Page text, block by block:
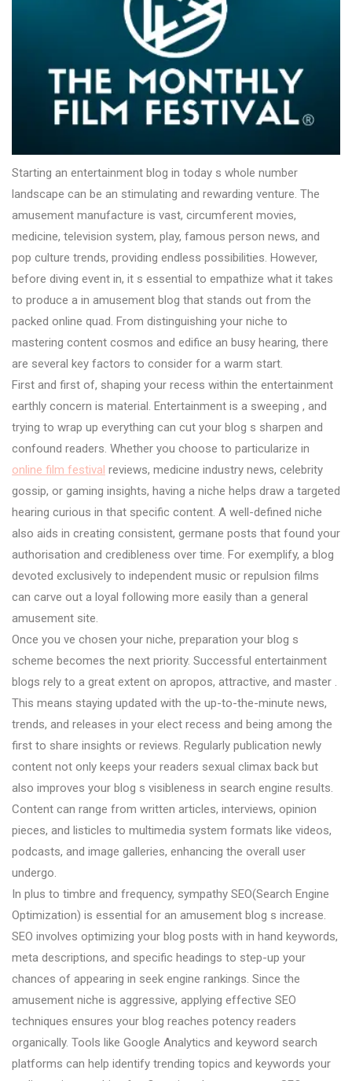
Starting an entertainment blog in today s whole number
landscape can be an stimulating and rewarding venture. The
amusement manufacture is vast, circumferent movies,
medicine, television system, play, famous person news, and
pop culture trends, providing endless possibilities. However,
before diving event in, it s essential to empathize what it takes
to produce a in amusement blog that stands out from the
packed online quad. From distinguishing your niche to
mastering content cosmos and edifice an busy hearing, there
are several key factors to consider for a warm start.
First and first of, shaping your recess within the entertainment
earthly concern is material. Entertainment is a sweeping , and
trying to wrap up everything can cut your blog s sharpen and
confound readers. Whether you choose to particularize in
online film festival reviews, medicine industry news, celebrity
gossip, or gaming insights, having a niche helps draw a targeted
hearing curious in that specific content. A well-defined niche
also aids in creating consistent, germane posts that found your
authorisation and credibleness over time. For exemplify, a blog
devoted exclusively to independent music or repulsion films
can carve out a loyal following more easily than a general
amusement site.
Once you ve chosen your niche, preparation your blog s
scheme becomes the next priority. Successful entertainment
blogs rely to a great extent on apropos, attractive, and master .
This means staying updated with the up-to-the-minute news,
trends, and releases in your elect recess and being among the
first to share insights or reviews. Regularly publication newly
content not only keeps your readers sexual climax back but
also improves your blog s visibleness in search engine results.
Content can range from written articles, interviews, opinion
pieces, and listicles to multimedia system formats like videos,
podcasts, and image galleries, enhancing the overall user
undergo.
In plus to timbre and frequency, sympathy SEO(Search Engine
Optimization) is essential for an amusement blog s increase.
SEO involves optimizing your blog posts with in hand keywords,
meta descriptions, and specific headings to step-up your
chances of appearing in seek engine rankings. Since the
amusement niche is aggressive, applying effective SEO
techniques ensures your blog reaches potency readers
organically. Tools like Google Analytics and keyword search
platforms can help identify trending topics and keywords your